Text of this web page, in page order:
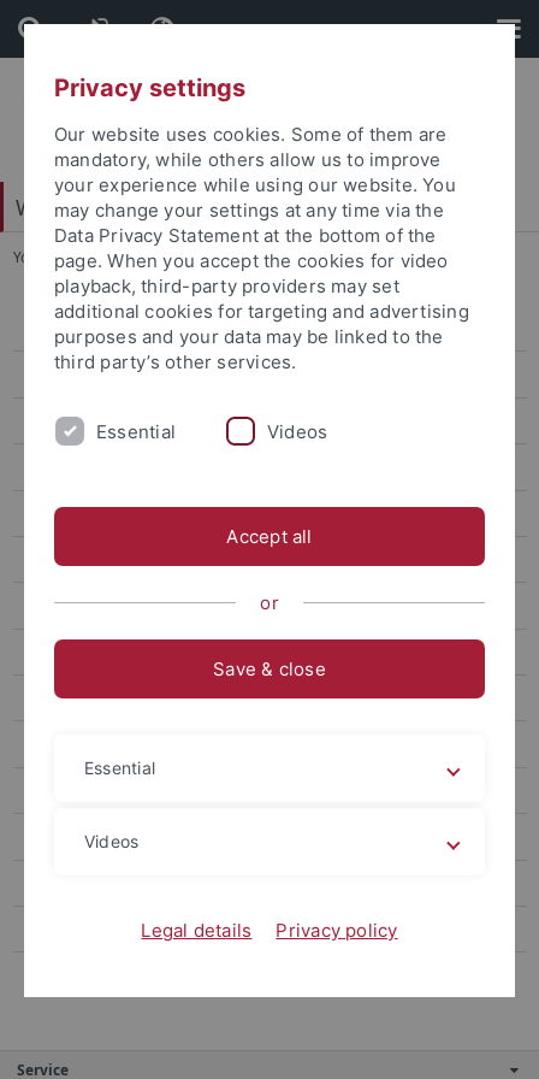
Skip
to
content
Skip
to
footer
Web-Styleguide Uni Tübingen
You are here: Startseite ... Ebene 4.2
Ebene 3.1
Ebene 3.2
Ebene 4.1
Ebene 5.1
Ebene 4.3
Ebene 4.4
Ebene 4.5
Ebene 4.6
Alternativer Navigationstitel
Service
Privacy settings
Our website uses cookies. Some of them are
mandatory, while others allow us to improve
your experience while using our website. You
may change your settings at any time via the
Data Privacy Statement at the bottom of the
page. When you accept the cookies for video
playback, third-party providers may set
additional cookies for targeting and advertising
purposes and your data may be linked to the
third party’s other services.
Essential Videos
Accept all
or
Save & close
Essential
Videos
Legal details Privacy policy